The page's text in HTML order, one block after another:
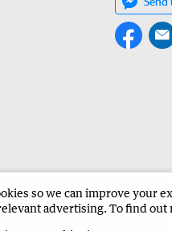
West Advertise in the Midwest
so we can improve your
advertising. To find out